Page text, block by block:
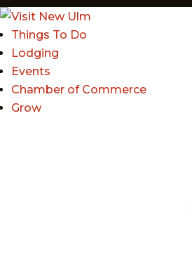
Things To Do
Lodging
Events
Chamber of Commerce
Grow